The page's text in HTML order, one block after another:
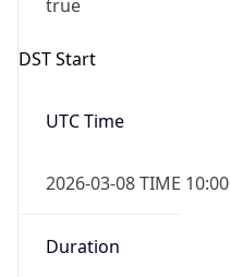
true
DST Start
UTC Time
2026-03-08 TIME 10:00
Duration